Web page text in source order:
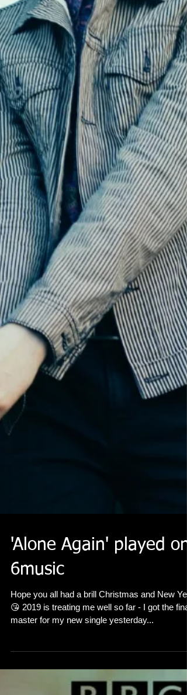
'Alone Again' played on
6music
Hope you all had a brill Christmas and New
😘 2019 is treating me well so far - I got the final